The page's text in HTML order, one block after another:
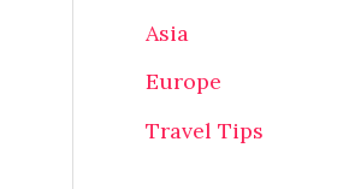
Asia
Europe
Travel Tips